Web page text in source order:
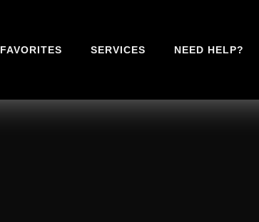
FAVORITES SERVICES NEED HELP?